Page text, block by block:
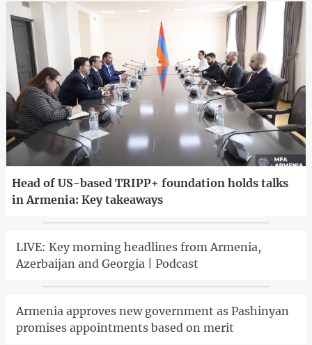
Head of US-based TRIPP+ foundation holds talks
in Armenia: Key takeaways
LIVE: Key morning headlines from Armenia,
Azerbaijan and Georgia | Podcast
Armenia approves new government as Pashinyan
promises appointments based on merit